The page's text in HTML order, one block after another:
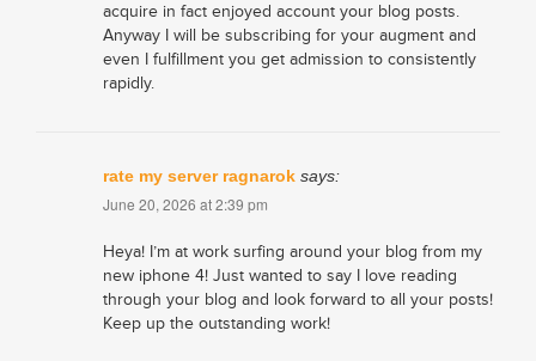
acquire in fact enjoyed account your blog posts.
Anyway I will be subscribing for your augment and
even I fulfillment you get admission to consistently
rapidly.
rate my server ragnarok says:
June 20, 2026 at 2:39 pm
Heya! I’m at work surfing around your blog from my
new iphone 4! Just wanted to say I love reading
through your blog and look forward to all your posts!
Keep up the outstanding work!